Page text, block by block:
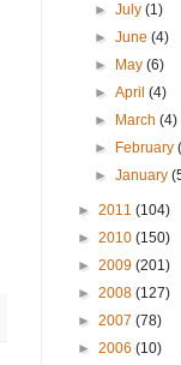
►July(1)
►June(4)
►
May(6)
►April(4)
►
March(4)
►
February
►January
► 2011 (104)
► 2010 (150)
► 2009 (201)
► 2008 (127)
► 2007 (78)
► 2006 (10)